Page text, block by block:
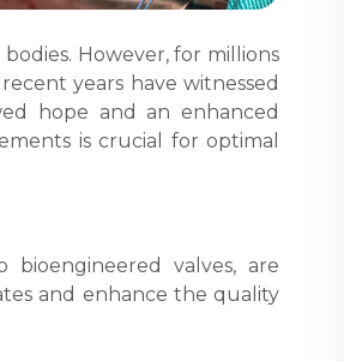
However, for millions
years have witnessed
hope and an enhanced
is crucial for optimal
valves, are
and enhance the quality